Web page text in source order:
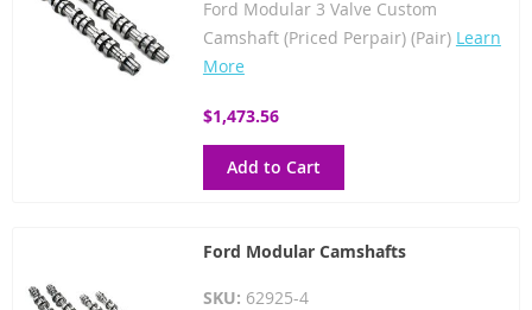
Ford Modular 3 Valve Custom
Camshaft (Priced Perpair) (Pair) Learn
More
$1,473.56
Add to Cart
Ford Modular Camshafts
SKU: 62925-4